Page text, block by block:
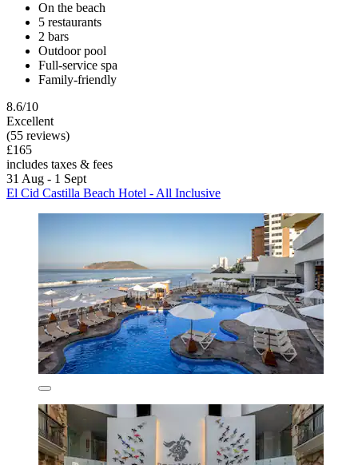
On the beach
5 restaurants
2 bars
Outdoor pool
Full-service spa
Family-friendly
8.6/10
Excellent
(55 reviews)
£165
includes taxes & fees
31 Aug - 1 Sept
El Cid Castilla Beach Hotel - All Inclusive